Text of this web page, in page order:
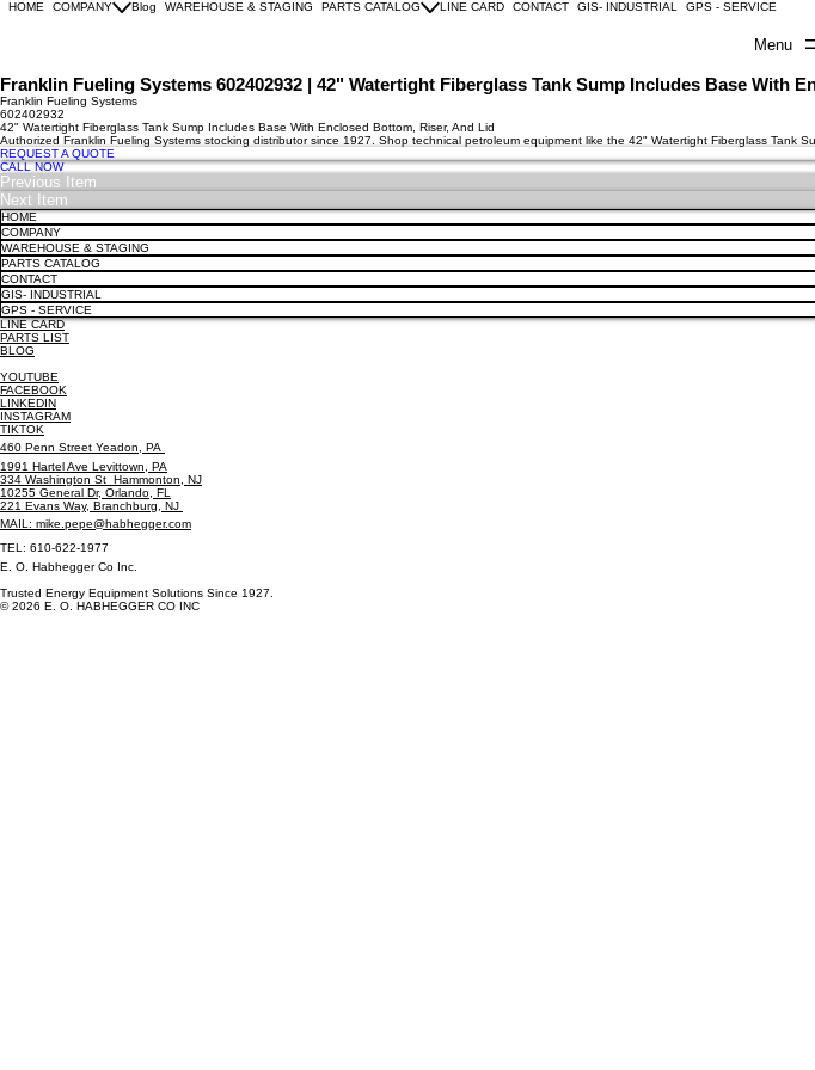
HOME COMPANY Blog WAREHOUSE & STAGING PARTS CATALOG LINE CARD CONTACT GIS- INDUSTRIAL GPS - SERVICE
Menu
Franklin Fueling Systems 602402932 | 42" Watertight Fiberglass Tank Sump Includes Base With
Franklin Fueling Systems
602402932
42" Watertight Fiberglass Tank Sump Includes Base With Enclosed Bottom, Riser, And Lid
Authorized Franklin Fueling Systems stocking distributor since 1927. Shop technical petroleum equipment like the 42" Watertight Fiberglass
REQUEST A QUOTE
CALL NOW
Previous Item
Next Item
HOME
COMPANY
WAREHOUSE & STAGING
PARTS CATALOG
CONTACT
GIS- INDUSTRIAL
GPS - SERVICE
LINE CARD
PARTS LIST
BLOG
YOUTUBE
FACEBOOK
LINKEDIN
INSTAGRAM
TIKTOK
460 Penn Street Yeadon, PA
1991 Hartel Ave Levittown, PA
334 Washington St Hammonton, NJ
10255 General Dr, Orlando, FL
221 Evans Way, Branchburg, NJ
MAIL: mike.pepe@habhegger.com
TEL: 610-622-1977
E. O. Habhegger Co Inc.
Trusted Energy Equipment Solutions Since 1927.
© 2026 E. O. HABHEGGER CO INC